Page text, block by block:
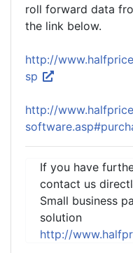
roll forward data
the link below.
http://
sp
http://
If you have
contact us
Small business
solution
http://